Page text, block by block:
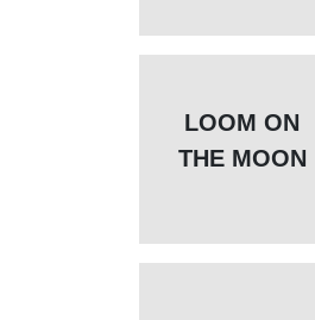
LOOM ON
THE MOON